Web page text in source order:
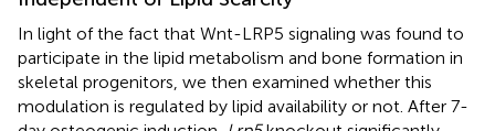
In light of the fact that Wnt-LRP5 signaling was found to
participate in the lipid metabolism and bone formation in
skeletal progenitors, we then examined whether this
modulation is regulated by lipid availability or not. After 7-